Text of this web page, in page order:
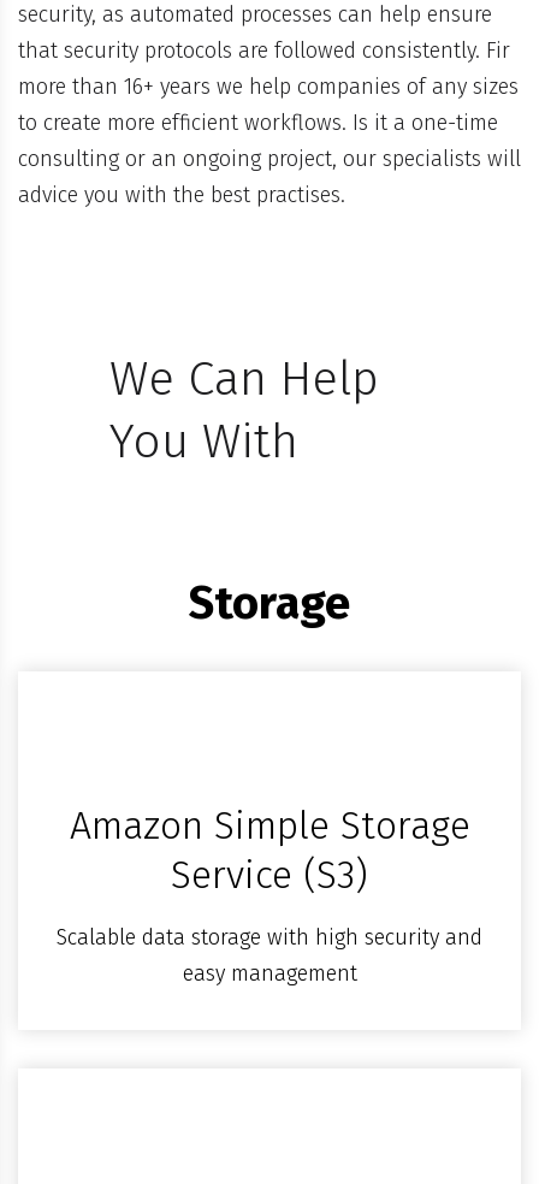
security, as automated processes can help ensure
that security protocols are followed consistently. Fir
more than 16+ years we help companies of any sizes
to create more efficient workflows. Is it a one-time
consulting or an ongoing project, our specialists will
advice you with the best practises.
We Can Help
You With
Storage
Amazon Simple Storage
Service (S3)
Scalable data storage with high security and
easy management